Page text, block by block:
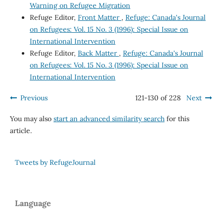
Warning on Refugee Migration
Refuge Editor, Front Matter , Refuge: Canada's Journal
on Refugees: Vol. 15 No. 3 (1996): Special Issue on
International Intervention
Refuge Editor, Back Matter , Refuge: Canada's Journal
on Refugees: Vol. 15 No. 3 (1996): Special Issue on
International Intervention
Previous 121-130 of 228 Next
You may also start an advanced similarity searchfor this
article.
Tweets by RefugeJournal
Language